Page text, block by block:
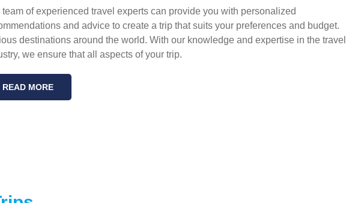
team of experienced travel experts can provide you with personalized
and advice to create a trip that suits your preferences and budget.
destinations around the world. With our knowledge and expertise in the travel
we ensure that all aspects of your trip.
READ MORE